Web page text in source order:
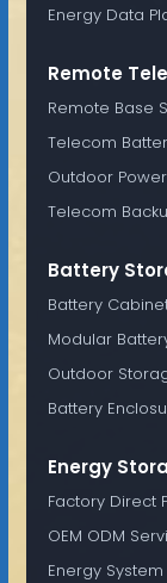
Energy Data
Remote
Remote Base
Telecom
Outdoor
Telecom
Battery
Battery
Modular
Outdoor
Battery
Energy
Factory Direct
OEM ODM
Energy